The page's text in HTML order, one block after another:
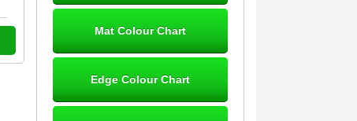
dialogue 22/12/25 mats arrived
fine, personalisation good. Cannot
12-Jan-26
Mat Colour Chart
Edge Colour Chart